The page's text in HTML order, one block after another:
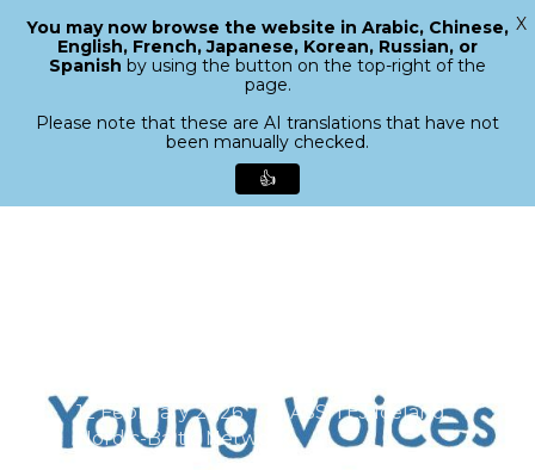
search
Menu
12 February 2026
ASSITEJ Iceland,
Nordic-Baltic Network
Close
You may now browse the website in Arabic, Chinese,
English, French, Japanese, Korean, Russian, or
Spanish by using the button on the top-right of the
page.
Please note that these are AI translations that have not
been manually checked.
👍
X